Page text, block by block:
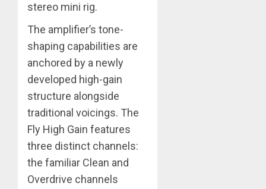
stereo mini rig.
The amplifier’s tone-
shaping capabilities are
anchored by a newly
developed high-gain
structure alongside
traditional voicings. The
Fly High Gain features
three distinct channels:
the familiar Clean and
Overdrive channels